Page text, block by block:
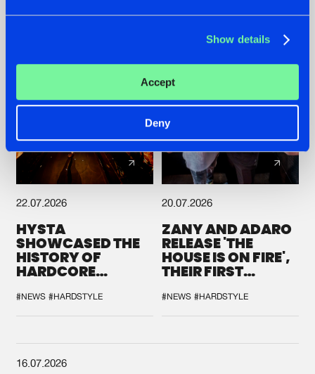
Show details
Accept
Deny
22.07.2026
HYSTA
SHOWCASED THE
HISTORY OF
HARDCORE
SPOTLIGHT AT
DEFQON.1
#NEWS #HARDSTYLE
20.07.2026
ZANY AND ADARO
RELEASE 'THE
HOUSE IS ON FIRE',
THEIR FIRST
#NEWS #HARDSTYLE
16.07.2026